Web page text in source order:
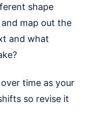
shape
map out the
and what
time as your
so revise it